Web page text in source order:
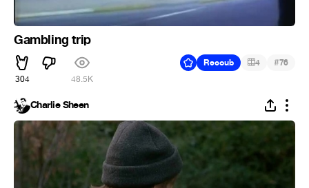
Gambling trip
304 48.5K
Recoub 4 #76
Charlie Sheen